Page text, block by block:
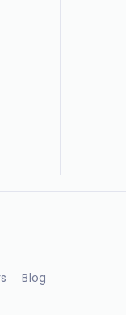
Blog